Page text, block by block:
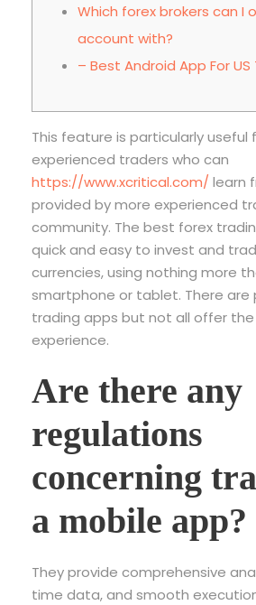
Which forex brokers can I
account with?
– Best Android App For US
This feature is particularly useful
experienced traders who can
https://www.xcritical.com/ learn
provided by more experienced
community. The best forex
quick and easy to invest and
currencies, using nothing more
smartphone or tablet. There are
trading apps but not all offer
experience.
Are there any
regulations
concerning
a mobile app?
They provide comprehensive
time data, and smooth